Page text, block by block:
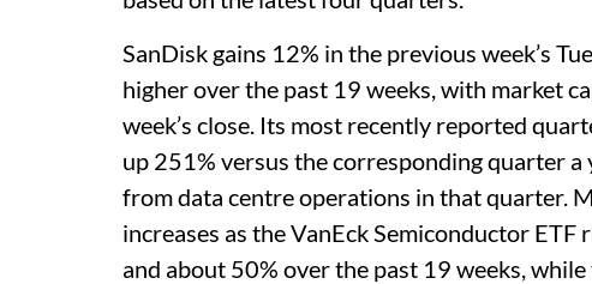
SanDisk gains 12% in the previous week’s
higher over the past 19 weeks, with market
week’s close. Its most recently reported
up 251% versus the corresponding quarter
from data centre operations in that quarter.
increases as the VanEck Semiconductor
and about 50% over the past 19 weeks,